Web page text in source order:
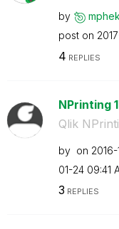
by
post on
4 REPLIES
NPrinting
Qlik
by on ‎2016-
01-24 09:41
3 REPLIES